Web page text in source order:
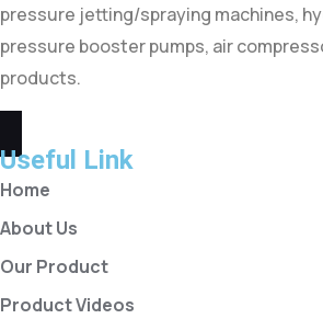
pressure jetting/spraying machines,
pressure booster pumps, air
products.
Useful Link
Home
About Us
Our Product
Product Videos